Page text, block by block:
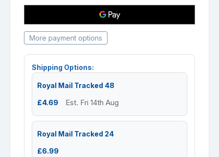
More payment options
Shipping Options:
Royal Mail Tracked 48
£4.69 Est. Fri 14th Aug
Royal Mail Tracked 24
£6.99